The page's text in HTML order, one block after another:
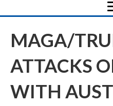
MAGA/
ATTACKS
WITH